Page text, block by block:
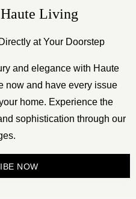
Living
at Your Doorstep
and elegance with Haute
now and have every issue
home. Experience the
sophistication through our
NOW